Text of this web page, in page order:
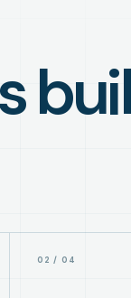
02 / 04